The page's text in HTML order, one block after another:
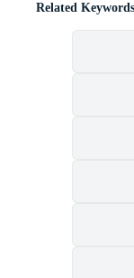
Related Keywords